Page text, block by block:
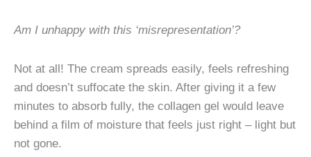
Am I unhappy with this ‘misrepresentation’?
Not at all! The cream spreads easily, feels refreshing
and doesn’t suffocate the skin. After giving it a few
minutes to absorb fully, the collagen gel would leave
behind a film of moisture that feels just right – light but
not gone.